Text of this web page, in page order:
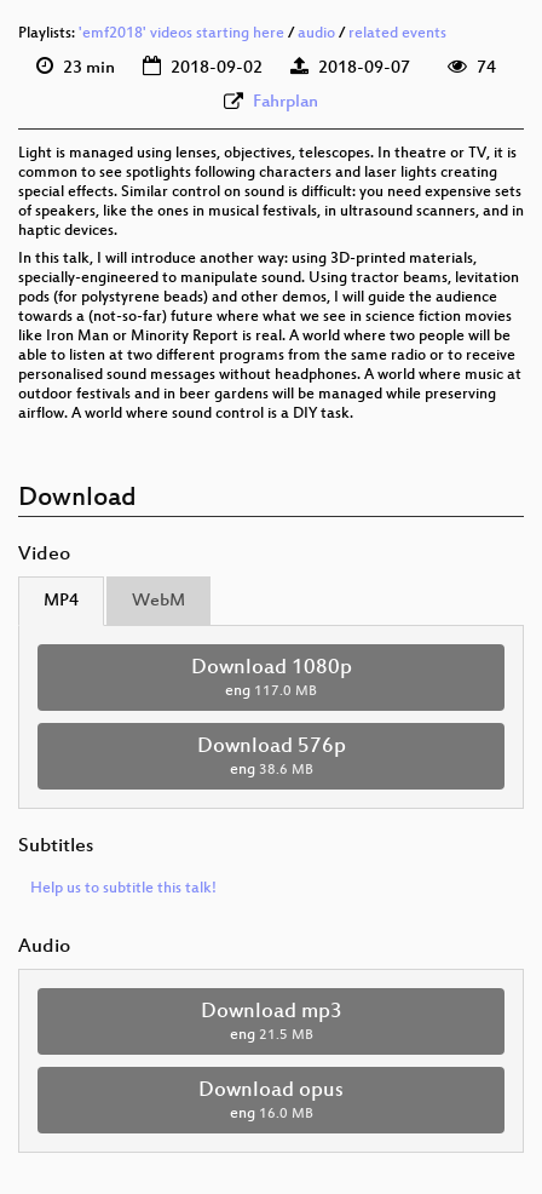
Playlists: 'emf2018' videos starting here / audio / related events
23 min 2018-09-02 2018-09-07
74
Fahrplan
Light is managed using lenses, objectives, telescopes. In theatre or TV, it is
common to see spotlights following characters and laser lights creating
special effects. Similar control on sound is difficult: you need expensive sets
of speakers, like the ones in musical festivals, in ultrasound scanners, and in
haptic devices.
In this talk, I will introduce another way: using 3D-printed materials,
specially-engineered to manipulate sound. Using tractor beams, levitation
pods (for polystyrene beads) and other demos, I will guide the audience
towards a (not-so-far) future where what we see in science fiction movies
like Iron Man or Minority Report is real. A world where two people will be
able to listen at two different programs from the same radio or to receive
personalised sound messages without headphones. A world where music at
outdoor festivals and in beer gardens will be managed while preserving
airflow. A world where sound control is a DIY task.
Download
Video
MP4 WebM
Download 1080p
eng 117.0 MB
Download 576p
eng 38.6 MB
Subtitles
Help us to subtitle this talk!
Audio
Download mp3
eng 21.5 MB
Download opus
eng 16.0 MB